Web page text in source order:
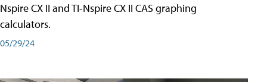
Nspire CX II and TI-Nspire CX II CAS graphing
calculators.
05/29/24